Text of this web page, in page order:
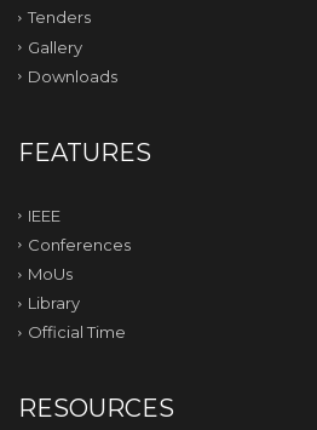
Tenders
Gallery
Downloads
FEATURES
IEEE
Conferences
MoUs
Library
Official Time
RESOURCES